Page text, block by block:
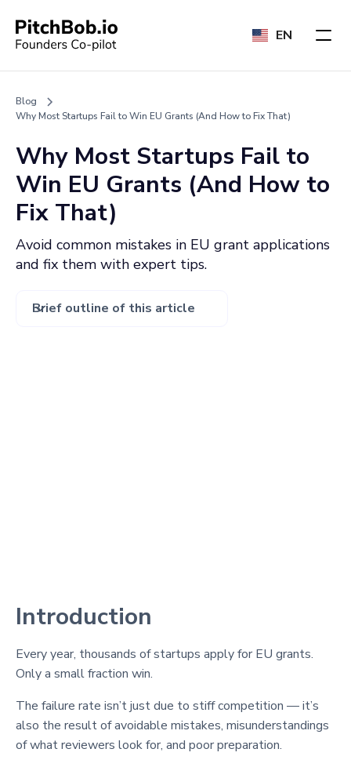
EN
Blog
Why Most Startups Fail to Win EU Grants (And How to Fix That)
Why Most Startups Fail to
Win EU Grants (And How to
Fix That)
Avoid common mistakes in EU grant applications
and fix them with expert tips.
Brief outline of this article
Introduction
Every year, thousands of startups apply for EU grants.
Only a small fraction win.
The failure rate isn’t just due to stiff competition — it’s
also the result of avoidable mistakes, misunderstandings
of what reviewers look for, and poor preparation.